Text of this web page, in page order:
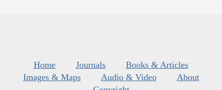
Home Journals
Books & Articles
Images & Maps
Audio & Video
About